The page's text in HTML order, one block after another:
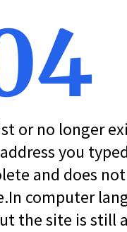
or no longer
you
and does
computer
the site is still